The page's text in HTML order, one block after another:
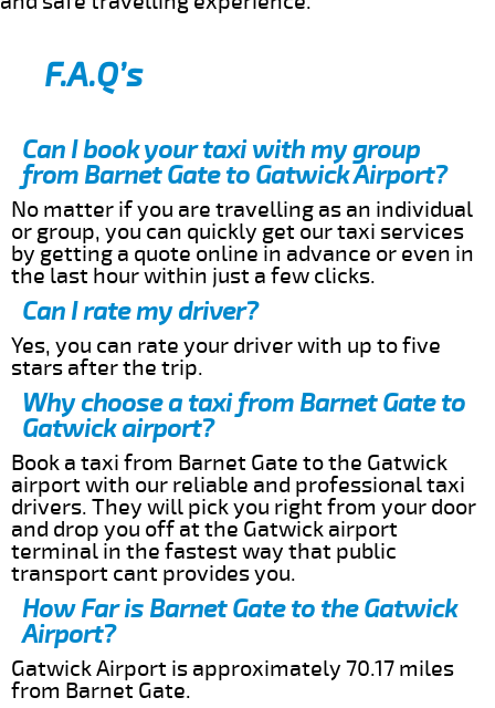
F.A.Q’s
Can I book your taxi with my group
from Barnet Gate to Gatwick Airport?
No matter if you are travelling as an individual
or group, you can quickly get our taxi services
by getting a quote online in advance or even in
the last hour within just a few clicks.
Can I rate my driver?
Yes, you can rate your driver with up to five
stars after the trip.
Why choose a taxi from Barnet Gate to
Gatwick airport?
Book a taxi from Barnet Gate to the Gatwick
airport with our reliable and professional taxi
drivers. They will pick you right from your door
and drop you off at the Gatwick airport
terminal in the fastest way that public
transport cant provides you.
How Far is Barnet Gate to the Gatwick
Airport?
Gatwick Airport is approximately 70.17 miles
from Barnet Gate.